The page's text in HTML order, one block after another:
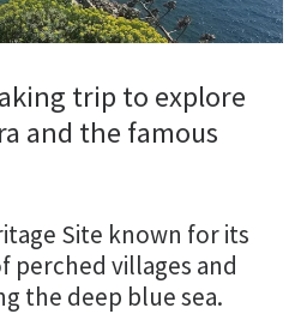
trip to explore
and the famous
Site known for its
perched villages and
the deep blue sea.